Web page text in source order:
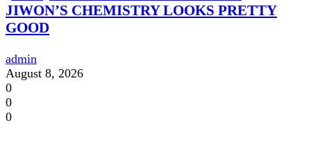
JIWON’S CHEMISTRY LOOKS PRETTY
GOOD
admin
August 8, 2026
0
0
0